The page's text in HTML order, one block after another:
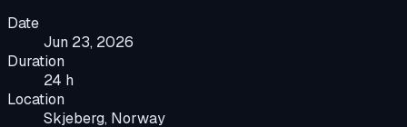
Date
Jun 23, 2026
Duration
24 h
Location
Skjeberg, Norway